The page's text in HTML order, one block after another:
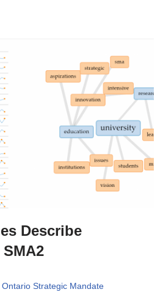
Describe
Ontario Strategic Mandate